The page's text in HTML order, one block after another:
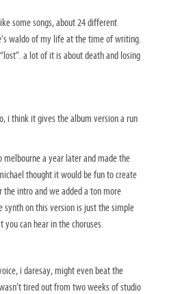
some songs, about 24 different
waldo of my life at the time of writing.
a lot of it is about death and losing
i think it gives the album version a run
melbourne a year later and made the
thought it would be fun to create
the intro and we added a ton more
synth on this version is just the simple
you can hear in the choruses.
i daresay, might even beat the
tired out from two weeks of studio